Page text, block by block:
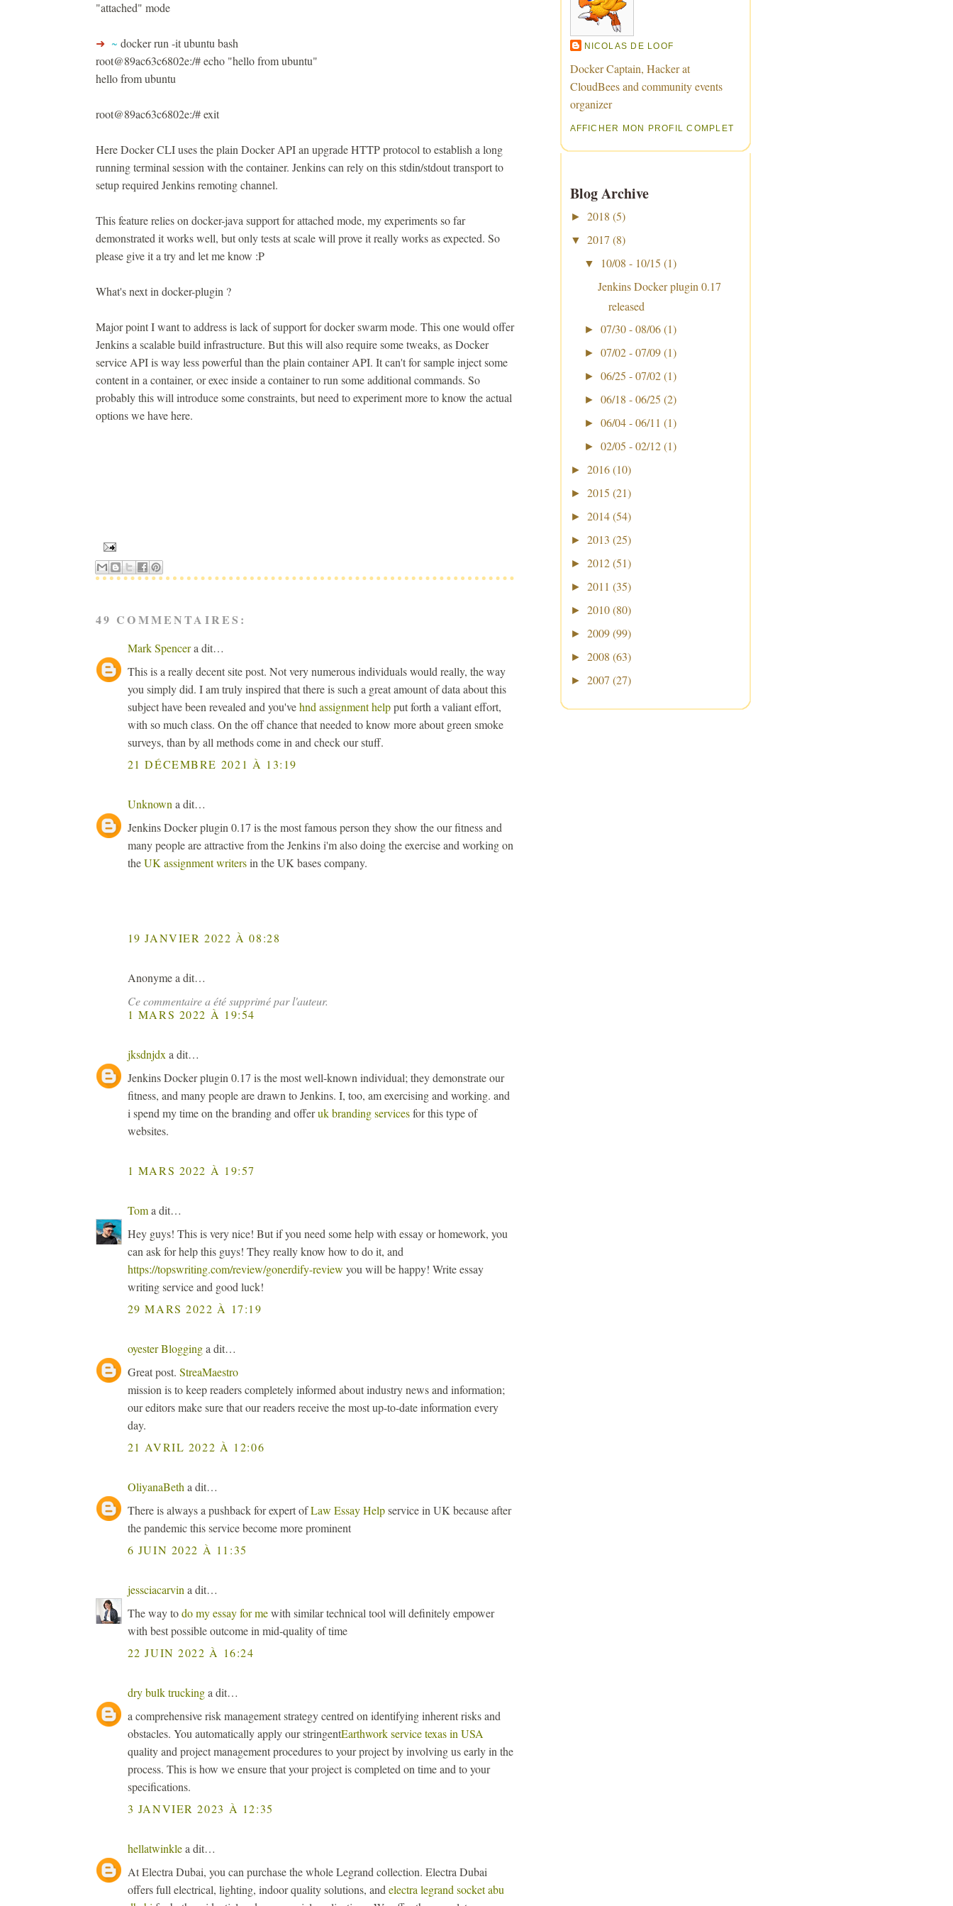
"attached" mode
➜ ~ docker run -it ubuntu bash
root@89ac63c6802e:/# echo "hello from ubuntu"
hello from ubuntu
root@89ac63c6802e:/# exit
Here Docker CLI uses the plain Docker API an upgrade HTTP protocol to establish a long
running terminal session with the container. Jenkins can rely on this stdin/stdout transport to
setup required Jenkins remoting channel.
This feature relies on docker-java support for attached mode, my experiments so far
demonstrated it works well, but only tests at scale will prove it really works as expected. So
please give it a try and let me know :P
What's next in docker-plugin ?
Major point I want to address is lack of support for docker swarm mode. This one would offer
Jenkins a scalable build infrastructure. But this will also require some tweaks, as Docker
service API is way less powerful than the plain container API. It can't for sample inject some
content in a container, or exec inside a container to run some additional commands. So
probably this will introduce some constraints, but need to experiment more to know the actual
options we have here.
49 COMMENTAIRES:
Mark Spencera dit…
This is a really decent site post. Not very numerous individuals would really, the way
you simply did. I am truly inspired that there is such a great amount of data about this
subject have been revealed and you'vehnd assignment helpput forth a valiant effort,
with so much class. On the off chance that needed to know more about green smoke
surveys, than by all methods come in and check our stuff.
21 DÉCEMBRE 2021 À 13:19
Unknowna dit…
Jenkins Docker plugin 0.17 is the most famous person they show the our fitness and
many people are attractive from the Jenkins i'm also doing the exercise and working on
theUK assignment writersin the UK bases company.
19 JANVIER 2022 À 08:28
Anonyme a dit…
Ce commentaire a été supprimé par l'auteur.
1 MARS 2022 À 19:54
jksdnjdxa dit…
Jenkins Docker plugin 0.17 is the most well-known individual; they demonstrate our
fitness, and many people are drawn to Jenkins. I, too, am exercising and working. and
i spend my time on the branding and offeruk branding servicesfor this type of
websites.
1 MARS 2022 À 19:57
Toma dit…
Hey guys! This is very nice! But if you need some help with essay or homework, you
can ask for help this guys! They really know how to do it, and
https://topswriting.com/review/gonerdify-review you will be happy! Write essay
writing service and good luck!
29 MARS 2022 À 17:19
oyester Blogginga dit…
Great post. StreaMaestro
mission is to keep readers completely informed about industry news and information;
our editors make sure that our readers receive the most up-to-date information every
day.
21 AVRIL 2022 À 12:06
OliyanaBetha dit…
There is always a pushback for expert ofLaw Essay Helpservice in UK because after
the pandemic this service become more prominent
6 JUIN 2022 À 11:35
jessciacarvina dit…
The way todo my essay for mewith similar technical tool will definitely empower
with best possible outcome in mid-quality of time
22 JUIN 2022 À 16:24
dry bulk truckinga dit…
a comprehensive risk management strategy centred on identifying inherent risks and
obstacles. You automatically apply our stringentEarthwork service texas in USA
quality and project management procedures to your project by involving us early in the
process. This is how we ensure that your project is completed on time and to your
specifications.
3 JANVIER 2023 À 12:35
hellatwinklea dit…
At Electra Dubai, you can purchase the whole Legrand collection. Electra Dubai
offers full electrical, lighting, indoor quality solutions, andelectra legrand socket abu
NICOLAS DE LOOF
Docker Captain, Hacker at
CloudBees and community events
organizer
AFFICHER MON PROFIL COMPLET
Blog Archive
► 2018 (5)
▼ 2017 (8)
▼ 10/08 - 10/15 (1)
Jenkins Docker plugin 0.17
released
► 07/30 - 08/06 (1)
► 07/02 - 07/09 (1)
► 06/25 - 07/02 (1)
► 06/18 - 06/25 (2)
► 06/04 - 06/11 (1)
► 02/05 - 02/12 (1)
► 2016 (10)
► 2015 (21)
► 2014 (54)
► 2013 (25)
► 2012 (51)
► 2011 (35)
► 2010 (80)
► 2009 (99)
► 2008 (63)
► 2007 (27)